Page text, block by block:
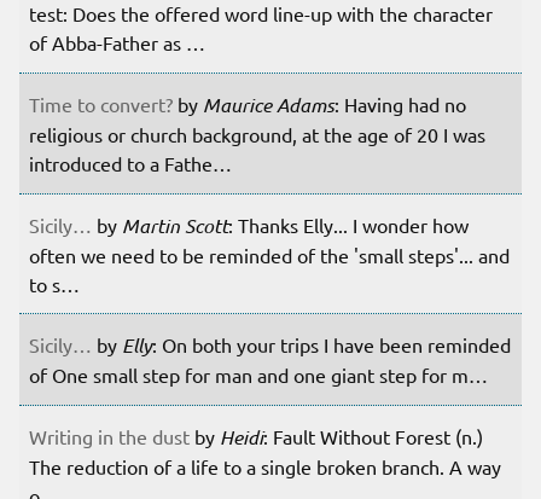
test: Does the offered word line-up with the character
of Abba-Father as …
Time to convert? by Maurice Adams: Having had no
religious or church background, at the age of 20 I was
introduced to a Fathe…
Sicily… by Martin Scott: Thanks Elly... I wonder how
often we need to be reminded of the 'small steps'... and
to s…
Sicily… by Elly: On both your trips I have been reminded
of One small step for man and one giant step for m…
Writing in the dust by Heidi: Fault Without Forest (n.)
The reduction of a life to a single broken branch. A way